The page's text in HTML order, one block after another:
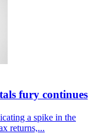
fury continues
a spike in the
returns,...